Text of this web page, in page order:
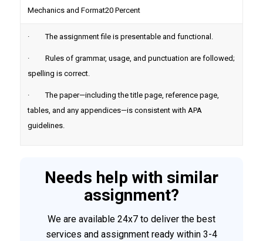
Mechanics and Format20 Percent
· The assignment file is presentable and functional.
· Rules of grammar, usage, and punctuation are followed;
spelling is correct.
· The paper—including the title page, reference page,
tables, and any appendices—is consistent with APA
guidelines.
Needs help with similar
assignment?
We are available 24x7 to deliver the best
services and assignment ready within 3-4